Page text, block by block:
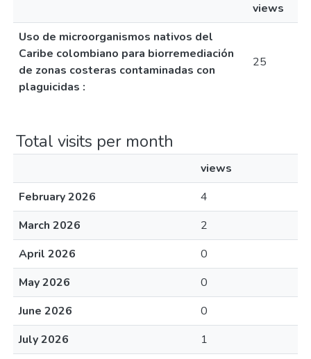
views
Uso de microorganismos nativos del
Caribe colombiano para biorremediación
de zonas costeras contaminadas con
plaguicidas :
25
Total visits per month
views
February 2026
4
March 2026
2
April 2026
0
May 2026
0
June 2026
0
July 2026
1